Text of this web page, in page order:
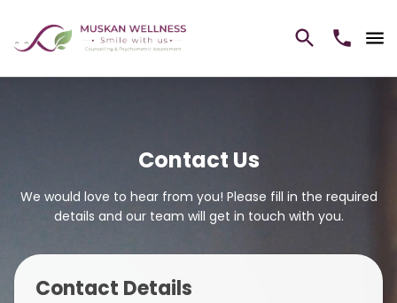
Contact Us
We would love to hear from you! Please fill in the required
details and our team will get in touch with you.
Contact Details